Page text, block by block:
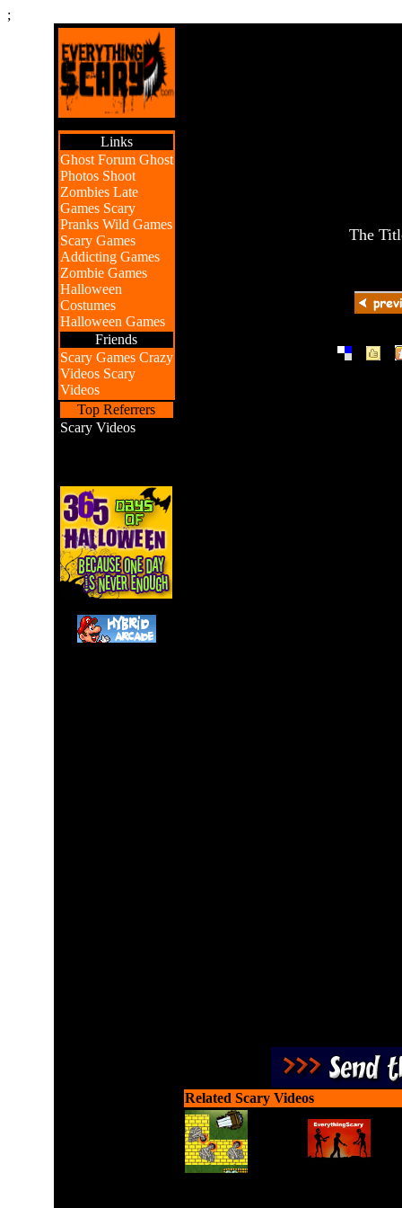
;
Links
Ghost Forum Ghost
Photos Shoot
Zombies Late
Games Scary
Pranks Wild Games
Scary Games
Addicting Games
Zombie Games
Halloween
Costumes
Halloween Games
Friends
Scary Games Crazy
Videos Scary
Videos
Top Referrers
Scary Videos
The
| |
Related Scary Videos